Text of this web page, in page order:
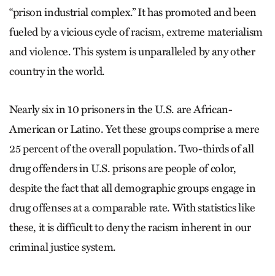
“prison industrial complex.” It has promoted and been
fueled by a vicious cycle of racism, extreme materialism
and violence. This system is unparalleled by any other
country in the world.
Nearly six in 10 prisoners in the U.S. are African-
American or Latino. Yet these groups comprise a mere
25 percent of the overall population. Two-thirds of all
drug offenders in U.S. prisons are people of color,
despite the fact that all demographic groups engage in
drug offenses at a comparable rate. With statistics like
these, it is difficult to deny the racism inherent in our
criminal justice system.